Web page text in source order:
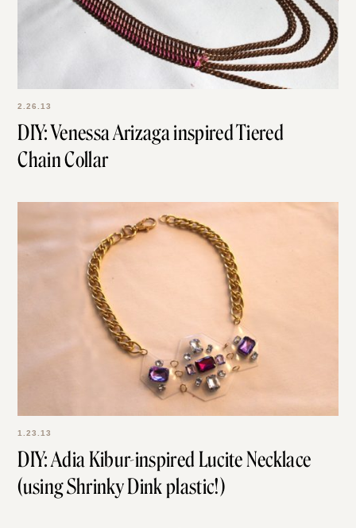
2.26.13
DIY: Venessa Arizaga inspired Tiered
Chain Collar
1.23.13
DIY: Adia Kibur-inspired Lucite Necklace
(using Shrinky Dink plastic!)